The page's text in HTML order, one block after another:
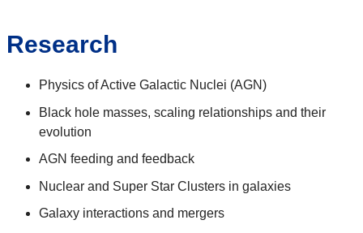
Research
Physics of Active Galactic Nuclei (AGN)
Black hole masses, scaling relationships and their
evolution
AGN feeding and feedback
Nuclear and Super Star Clusters in galaxies
Galaxy interactions and mergers